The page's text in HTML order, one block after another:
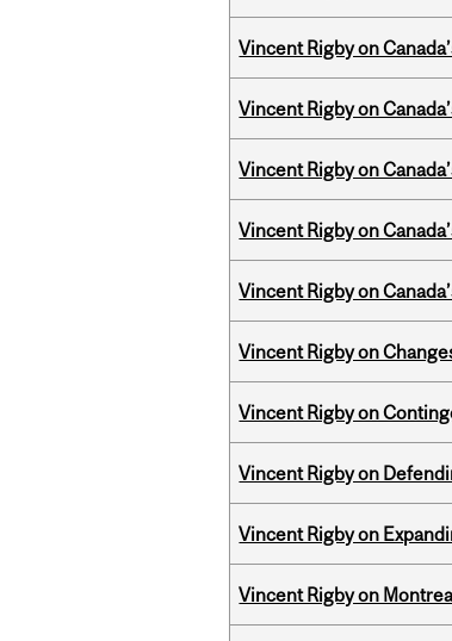
Vincent Rigby on
Vincent Rigby on
Vincent Rigby on
Vincent Rigby on
Vincent Rigby on
Vincent Rigby on
Vincent Rigby on
Vincent Rigby on
Vincent Rigby on
Vincent Rigby on